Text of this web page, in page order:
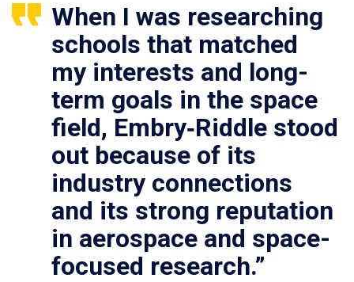
When I was researching
schools that matched
my interests and long-
term goals in the space
field, Embry‑Riddle stood
out because of its
industry connections
and its strong reputation
in aerospace and space-
focused research.”